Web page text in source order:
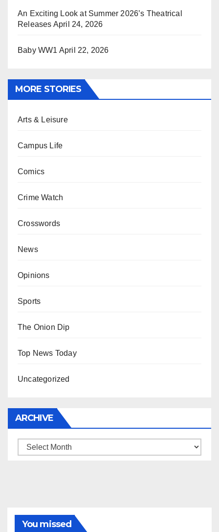
An Exciting Look at Summer 2026’s Theatrical
Releases April 24, 2026
Baby WW1 April 22, 2026
MORE STORIES
Arts & Leisure
Campus Life
Comics
Crime Watch
Crosswords
News
Opinions
Sports
The Onion Dip
Top News Today
Uncategorized
ARCHIVE
Archive
You missed